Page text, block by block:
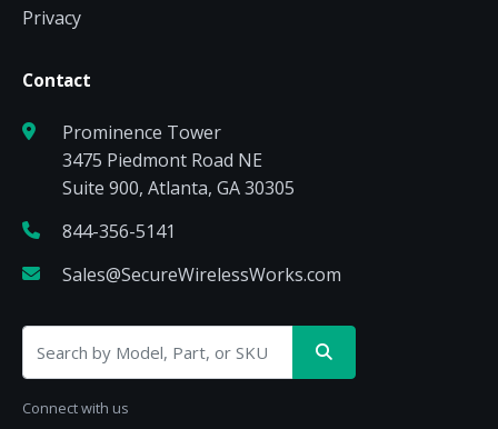
Privacy
Contact
Prominence Tower
3475 Piedmont Road NE
Suite 900, Atlanta, GA 30305
844-356-5141
Sales@SecureWirelessWorks.com
Connect with us